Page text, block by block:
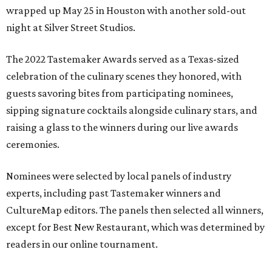
wrapped up May 25 in Houston with another sold-out
night at Silver Street Studios.
The 2022 Tastemaker Awards served as a Texas-sized
celebration of the culinary scenes they honored, with
guests savoring bites from participating nominees,
sipping signature cocktails alongside culinary stars, and
raising a glass to the winners during our live awards
ceremonies.
Nominees were selected by local panels of industry
experts, including past Tastemaker winners and
CultureMap editors. The panels then selected all winners,
except for Best New Restaurant, which was determined by
readers in our online tournament.